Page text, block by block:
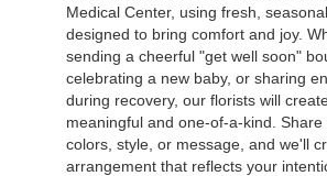
Medical Center, using fresh,
designed to bring comfort and joy.
sending a cheerful "get well soon"
celebrating a new baby, or sharing
during recovery, our florists will
meaningful and one-of-a-kind.
colors, style, or message, and we'll
arrangement that reflects your